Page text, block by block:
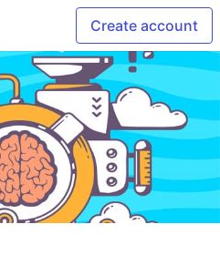
Create account